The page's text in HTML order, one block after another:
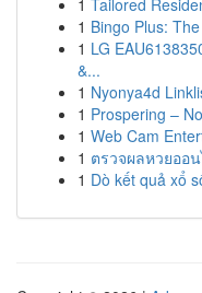
1 Tailored
1 Bingo Plus:
1 LG
&...
1 Nyonya4d
1 Prospering –
1 Web Cam
1 ตรวจผลหวยออ
1 Dò kết quả xổ